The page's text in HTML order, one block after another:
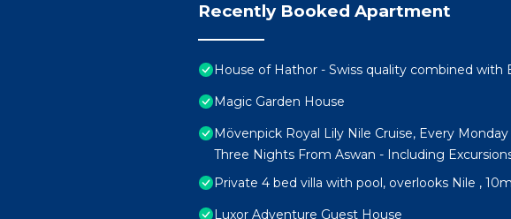
Recently Booked Apartment
House of Hathor - Swiss quality combined with
Magic Garden House
Mövenpick Royal Lily Nile Cruise, Every
Three Nights From Aswan - Including
Private 4 bed villa with pool, overlooks Nile ,
Luxor Adventure Guest House